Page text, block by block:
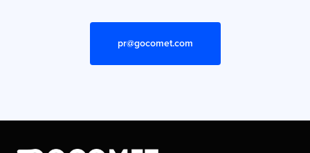
pr@gocomet.com